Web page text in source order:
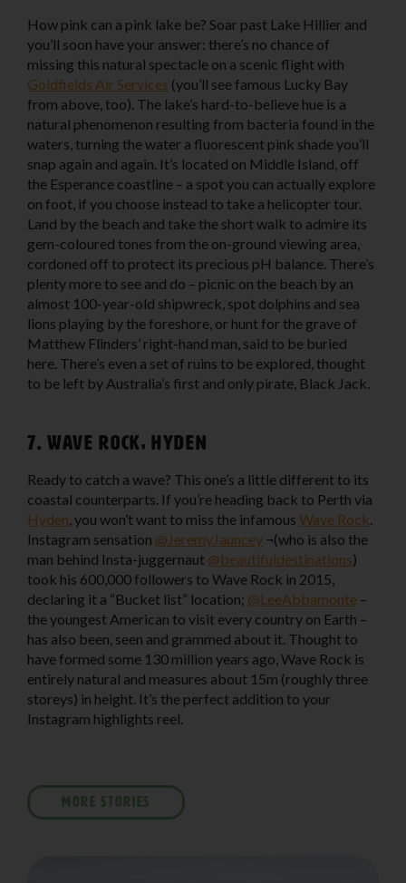
How pink can a pink lake be? Soar past Lake Hillier and
you’ll soon have your answer: there’s no chance of
missing this natural spectacle on a scenic flight with
Goldfields Air Services (you’ll see famous Lucky Bay
from above, too). The lake’s hard-to-believe hue is a
natural phenomenon resulting from bacteria found in the
waters, turning the water a fluorescent pink shade you’ll
snap again and again. It’s located on Middle Island, off
the Esperance coastline – a spot you can actually explore
on foot, if you choose instead to take a helicopter tour.
Land by the beach and take the short walk to admire its
gem-coloured tones from the on-ground viewing area,
cordoned off to protect its precious pH balance. There’s
plenty more to see and do – picnic on the beach by an
almost 100-year-old shipwreck, spot dolphins and sea
lions playing by the foreshore, or hunt for the grave of
Matthew Flinders’ right-hand man, said to be buried
here. There’s even a set of ruins to be explored, thought
to be left by Australia’s first and only pirate, Black Jack.
7. Wave Rock, Hyden
Ready to catch a wave? This one’s a little different to its
coastal counterparts. If you’re heading back to Perth via
Hyden, you won’t want to miss the infamous Wave Rock.
Instagram sensation @JeremyJauncey ¬(who is also the
man behind Insta-juggernaut @beautifuldestinations)
took his 600,000 followers to Wave Rock in 2015,
declaring it a “Bucket list” location; @LeeAbbamonte –
the youngest American to visit every country on Earth –
has also been, seen and grammed about it. Thought to
have formed some 130 million years ago, Wave Rock is
entirely natural and measures about 15m (roughly three
storeys) in height. It’s the perfect addition to your
Instagram highlights reel.
MORE STORIES